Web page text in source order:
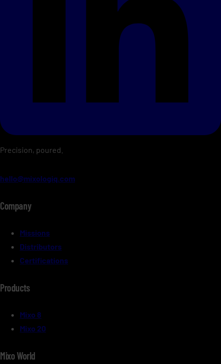
Precision, poured.
hello@mixologiq.com
Company
Missions
Distributors
Certifications
Products
Mixo 8
Mixo 20
Mixo World